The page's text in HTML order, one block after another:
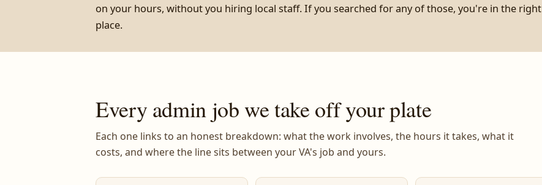
on your hours, without you hiring local staff. If you searched for any of those, you're in the right
place.
Every admin job we take off your plate
Each one links to an honest breakdown: what the work involves, the hours it takes, what it
costs, and where the line sits between your VA's job and yours.